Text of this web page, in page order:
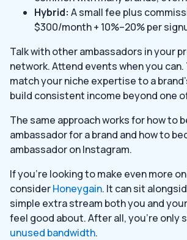
Hybrid: A small fee plus
$300/month + 10%–20% per
Talk with other ambassadors in your
network. Attend events when you can.
match your niche expertise to a
build consistent income beyond one
The same approach works for how to
ambassador for a brand and how to
ambassador on Instagram.
If you’re looking to make even more
considerHoneygain. It can sit
simple extra stream both you and
feel good about. After all, you’re only
unused bandwidth.